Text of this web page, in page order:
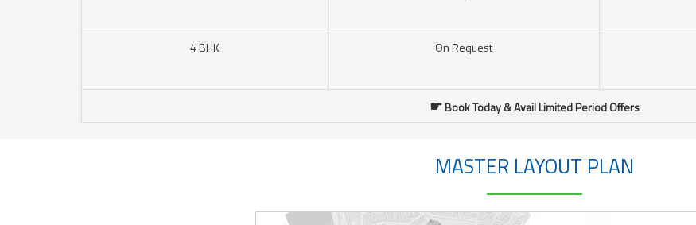
4 BHK On Request
☛Book Today & Avail Limited Period Offers
MASTER LAYOUT PLAN